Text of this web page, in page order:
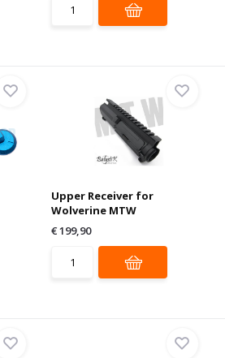
Upper Receiver for
Wolverine MTW
€ 199,90